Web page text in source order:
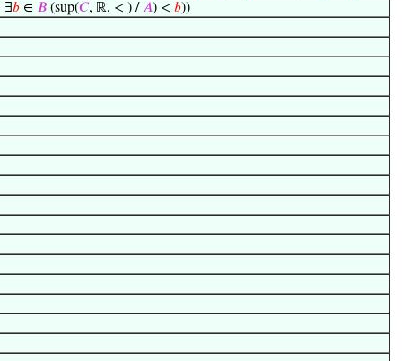
𝑏∈ 𝐵(sup(𝐶, ℝ, < ) /𝐴) < 𝑏))